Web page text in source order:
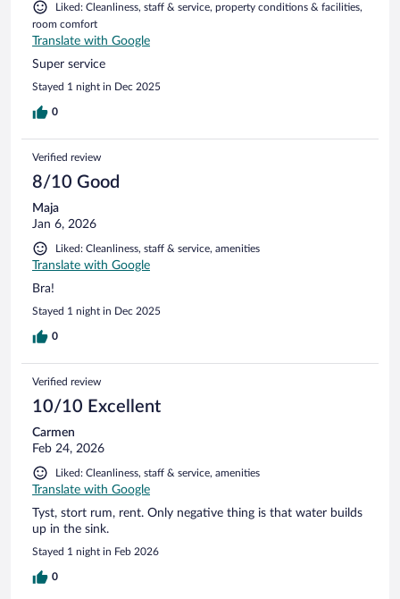
Liked: Cleanliness, staff & service, property conditions & facilities,
room comfort
Translate with Google
Super service
Stayed 1 night in Dec 2025
0
Verified review
8/10 Good
Maja
Jan 6, 2026
Liked: Cleanliness, staff & service, amenities
Translate with Google
Bra!
Stayed 1 night in Dec 2025
0
Verified review
10/10 Excellent
Carmen
Feb 24, 2026
Liked: Cleanliness, staff & service, amenities
Translate with Google
Tyst, stort rum, rent. Only negative thing is that water builds
up in the sink.
Stayed 1 night in Feb 2026
0